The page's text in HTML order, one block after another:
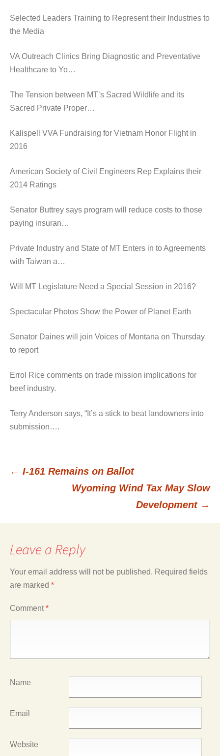
Selected Leaders Training to Represent their Industries to
the Media
VA Outreach Clinics Bring Diagnostic and Preventative
Healthcare to Yo…
The Tension between MT’s Sacred Wildlife and its
Sacred Private Proper…
Kalispell VVA Fundraising for Vietnam Honor Flight in
2016
American Society of Civil Engineers Rep Explains their
2014 Ratings
Senator Buttrey says program will reduce costs to those
paying insuran…
Private Industry and State of MT Enters in to Agreements
with Taiwan a…
Will MT Legislature Need a Special Session in 2016?
Spectacular Photos Show the Power of Planet Earth
Senator Daines will join Voices of Montana on Thursday
to report
Errol Rice comments on trade mission implications for
beef industry.
Terry Anderson says, “It’s a stick to beat landowners into
submission….
navigation
← I-161 Remains on Ballot
Wyoming Wind Tax May Slow
Development →
Leave a Reply
Your email address will not be published. Required fields
are marked *
Comment*
Name
Email
Website